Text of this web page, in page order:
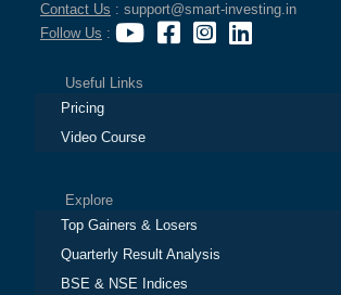
Contact Us : support@smart-investing.in
Follow Us :
Useful Links
Pricing
Video Course
Explore
Top Gainers & Losers
Quarterly Result Analysis
BSE & NSE Indices